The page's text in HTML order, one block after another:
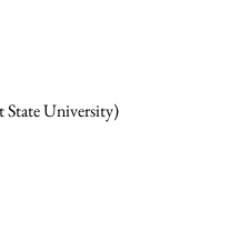
University)